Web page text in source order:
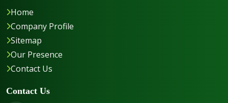
Home
Company Profile
Sitemap
Our Presence
Contact Us
Contact Us